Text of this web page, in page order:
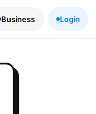
Business Login